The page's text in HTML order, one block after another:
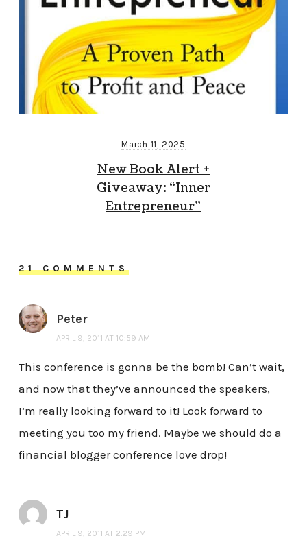
March 11, 2025
New Book Alert +
Giveaway: “Inner
Entrepreneur”
21 COMMENTS
Peter
APRIL 9, 2011 AT 10:59 AM
This conference is gonna be the bomb! Can’t wait,
and now that they’ve announced the speakers,
I’m really looking forward to it! Look forward to
meeting you too my friend. Maybe we should do a
financial blogger conference love drop!
TJ
APRIL 9, 2011 AT 2:29 PM